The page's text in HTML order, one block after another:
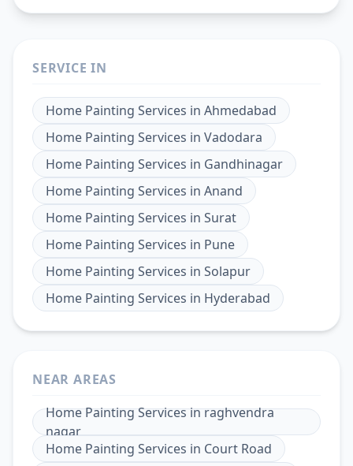
SERVICE IN
Home Painting Services in Ahmedabad
Home Painting Services in Vadodara
Home Painting Services in Gandhinagar
Home Painting Services in Anand
Home Painting Services in Surat
Home Painting Services in Pune
Home Painting Services in Solapur
Home Painting Services in Hyderabad
NEAR AREAS
Home Painting Servicesinraghvendra
nagar
Home Painting Services in Court Road